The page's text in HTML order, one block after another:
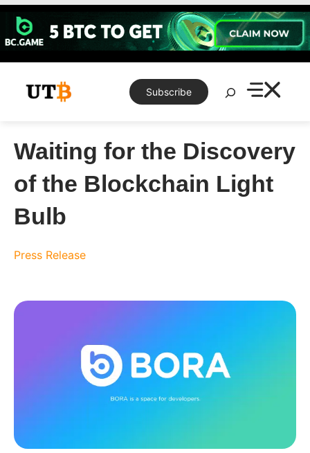
Skip
content
Subscribe
Search
Waiting for the Discovery
of the Blockchain Light
Bulb
Press Release